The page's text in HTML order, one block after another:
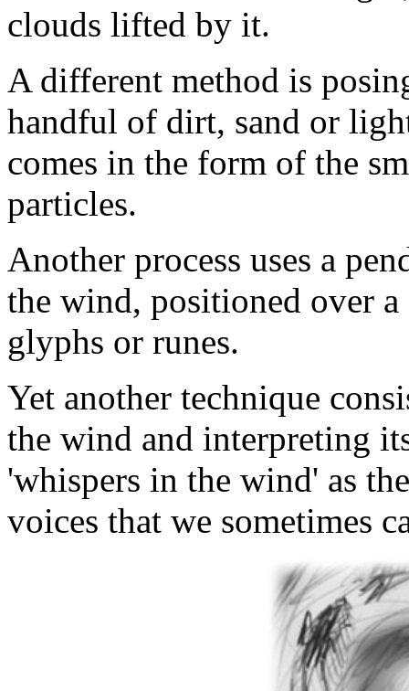
clouds lifted by it.
A different method is
handful of dirt, sand or
comes in the form of the
particles.
Another process uses a
the wind, positioned over
glyphs or runes.
Yet another technique
the wind and interpreting
'whispers in the wind' as
voices that we sometimes